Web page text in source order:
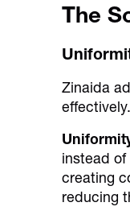
The
Zinaida
instead
creating
reducing